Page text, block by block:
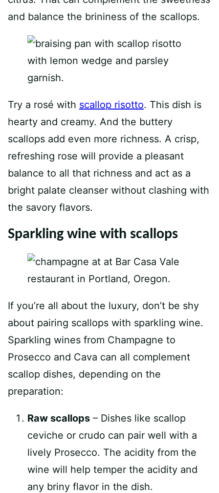
and balance the brininess of the scallops.
Try a rosé with scallop risotto. This dish is
hearty and creamy. And the buttery
scallops add even more richness. A crisp,
refreshing rose will provide a pleasant
balance to all that richness and act as a
bright palate cleanser without clashing with
the savory flavors.
Sparkling wine with scallops
If you’re all about the luxury, don’t be shy
about pairing scallops with sparkling wine.
Sparkling wines from Champagne to
Prosecco and Cava can all complement
scallop dishes, depending on the
preparation:
Raw scallops – Dishes like scallop
ceviche or crudo can pair well with a
lively Prosecco. The acidity from the
wine will help temper the acidity and
any briny flavor in the dish.